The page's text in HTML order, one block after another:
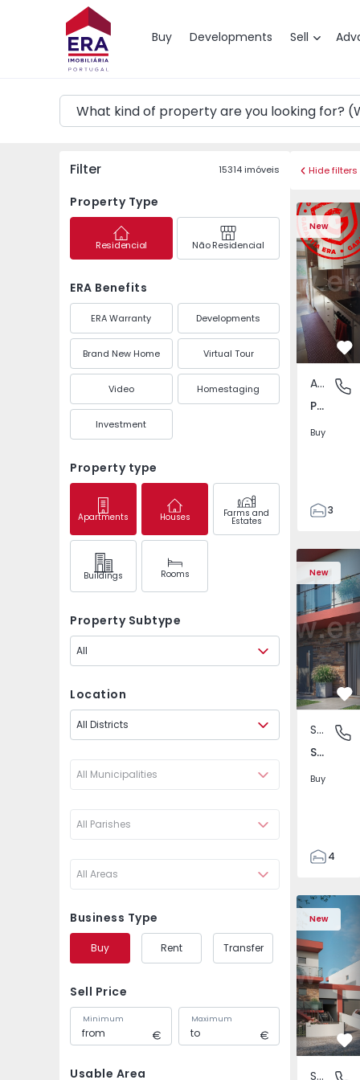
Buy Developments Sell
Map
Filter 15314imóveis
Property Type
Residencial Não Residencial
ERA Benefits
ERA Warranty Developments
Brand New Home Virtual Tour
Video Homestaging
Investment
Property type
Apartments Houses Farms and
Estates
Buildings Rooms
Property Subtype
All
Location
All Districts
All Municipalities
All Parishes
All Areas
Business Type
Buy Rent Transfer
Sell Price
Minimum Maximum
Usable Area
Hide filters
New
Apartment T3 Maia,
Apartment
Pedrouços, Porto
Buy
3
105
122
1
-1
New
São
Semi-Detached House
São João das Lampas e Terrugem, Lisboa
Buy
4
135
193
240
New
Semi-Detached
Semi-
Semi-Detached House